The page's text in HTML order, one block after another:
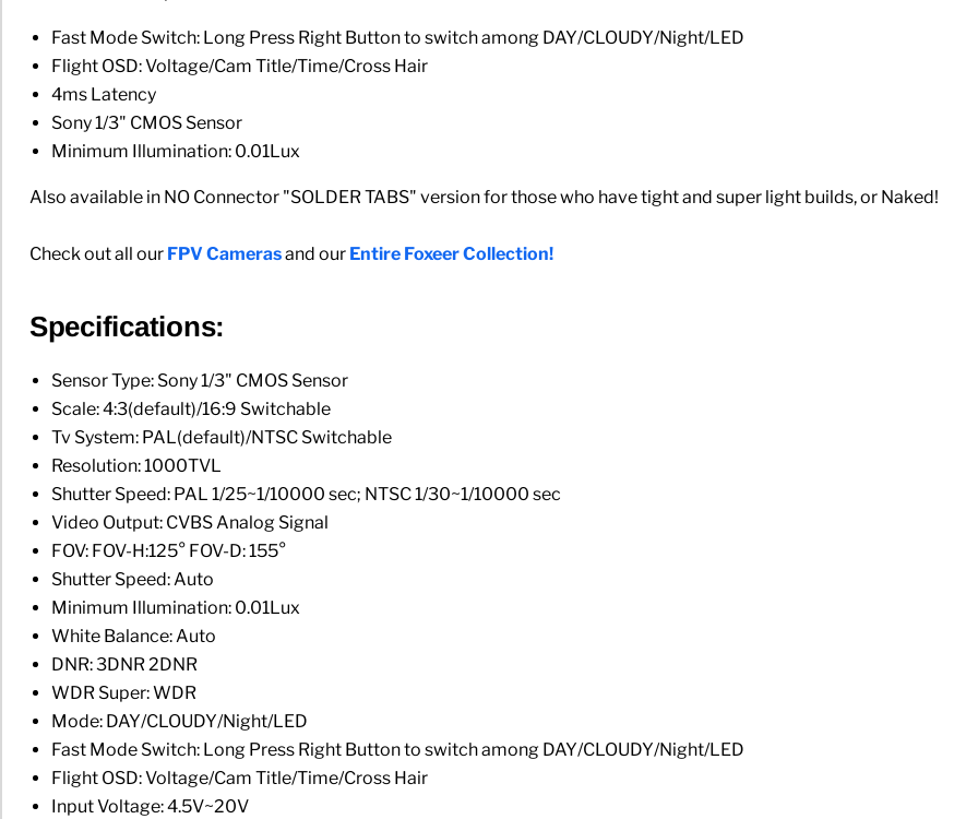
Fast Mode Switch: Long Press Right Button to switch among DAY/CLOUDY/Night/LED
Flight OSD: Voltage/Cam Title/Time/Cross Hair
4ms Latency
Sony 1/3" CMOS Sensor
Minimum Illumination: 0.01Lux
Also available in NO Connector "SOLDER TABS" version for those who have tight and super light builds, or Naked!
Check out all our FPV Camerasand our Entire Foxeer Collection!
Specifications:
Sensor Type: Sony 1/3" CMOS Sensor
Scale: 4:3(default)/16:9 Switchable
Tv System: PAL(default)/NTSC Switchable
Resolution: 1000TVL
Shutter Speed: PAL 1/25~1/10000 sec; NTSC 1/30~1/10000 sec
Video Output: CVBS Analog Signal
FOV: FOV-H:125° FOV-D: 155°
Shutter Speed: Auto
Minimum Illumination: 0.01Lux
White Balance: Auto
DNR: 3DNR 2DNR
WDR Super: WDR
Mode: DAY/CLOUDY/Night/LED
Fast Mode Switch: Long Press Right Button to switch among DAY/CLOUDY/Night/LED
Flight OSD: Voltage/Cam Title/Time/Cross Hair
Input Voltage: 4.5V~20V